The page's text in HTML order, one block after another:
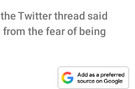
Twitter thread said
the fear of being